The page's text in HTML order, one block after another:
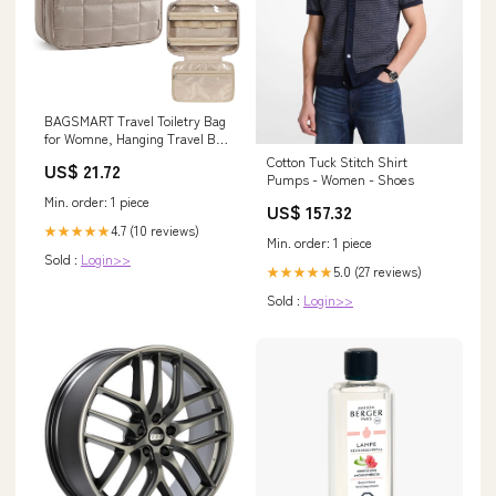
BAGSMART Travel Toiletry Bag
for Womne, Hanging Travel Bag
US$ 21.72
Min. order: 1 piece
★★★★★4.7 (10 reviews)
Sold : Login>>
Cotton Tuck Stitch Shirt
Pumps - Women - Shoes
US$ 157.32
Min. order: 1 piece
★★★★★5.0 (27 reviews)
Sold : Login>>